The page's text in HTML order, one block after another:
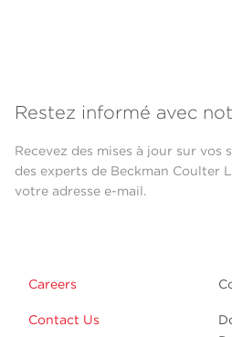
Restez informé avec
Recevez des mises à jour sur vos
des experts de Beckman Coulter
votre adresse e-mail.
Careers
Contact Us